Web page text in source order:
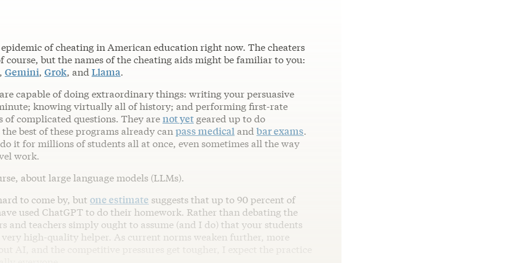
epidemic of cheating in American education right now. The cheaters
course, but the names of the cheating aids might be familiar to you:
, Gemini, Grok, and Llama.
capable of doing extraordinary things: writing your persuasive
knowing virtually all of history; and performing first-rate
of complicated questions. They arenot yet geared up to do
best of these programs already can pass medical and bar exams.
it for millions of students all at once, even sometimes all the way
work.
about large language models (LLMs).
to come by, but one estimate suggests that up to 90 percent of
used ChatGPT to do their homework. Rather than debating the
and teachers simply ought to assume (and I do) that your students
high-quality helper. As current norms weaken further, more
AI, and the competitive pressures get tougher, I expect the practice